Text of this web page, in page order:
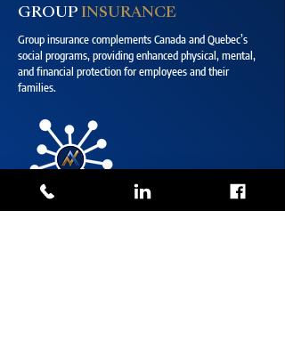
GROUP INSURANCE
Group insurance complements Canada and Quebec’s
social programs, providing enhanced physical, mental,
and financial protection for employees and their
families.